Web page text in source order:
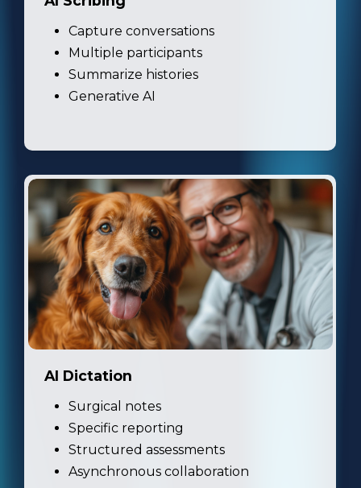
Capture conversations
Multiple participants
Summarize histories
Generative AI
AI Dictation
Surgical notes
Specific reporting
Structured assessments
Asynchronous collaboration